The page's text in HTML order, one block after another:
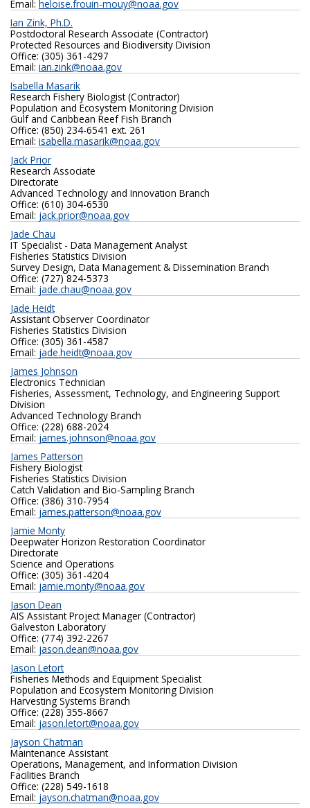
Email: heloise.frouin-mouy@noaa.gov
Ian Zink, Ph.D.
Postdoctoral Research Associate (Contractor)
Protected Resources and Biodiversity Division
Office: (305) 361-4297
Email: ian.zink@noaa.gov
Isabella Masarik
Research Fishery Biologist (Contractor)
Population and Ecosystem Monitoring Division
Gulf and Caribbean Reef Fish Branch
Office: (850) 234-6541 ext. 261
Email: isabella.masarik@noaa.gov
Jack Prior
Research Associate
Directorate
Advanced Technology and Innovation Branch
Office: (610) 304-6530
Email: jack.prior@noaa.gov
Jade Chau
IT Specialist - Data Management Analyst
Fisheries Statistics Division
Survey Design, Data Management & Dissemination Branch
Office: (727) 824-5373
Email: jade.chau@noaa.gov
Jade Heidt
Assistant Observer Coordinator
Fisheries Statistics Division
Office: (305) 361-4587
Email: jade.heidt@noaa.gov
James Johnson
Electronics Technician
Fisheries, Assessment, Technology, and Engineering Support
Division
Advanced Technology Branch
Office: (228) 688-2024
Email: james.johnson@noaa.gov
James Patterson
Fishery Biologist
Fisheries Statistics Division
Catch Validation and Bio-Sampling Branch
Office: (386) 310-7954
Email: james.patterson@noaa.gov
Jamie Monty
Deepwater Horizon Restoration Coordinator
Directorate
Science and Operations
Office: (305) 361-4204
Email: jamie.monty@noaa.gov
Jason Dean
AIS Assistant Project Manager (Contractor)
Galveston Laboratory
Office: (774) 392-2267
Email: jason.dean@noaa.gov
Jason Letort
Fisheries Methods and Equipment Specialist
Population and Ecosystem Monitoring Division
Harvesting Systems Branch
Office: (228) 355-8667
Email: jason.letort@noaa.gov
Jayson Chatman
Maintenance Assistant
Operations, Management, and Information Division
Facilities Branch
Office: (228) 549-1618
Email: jayson.chatman@noaa.gov